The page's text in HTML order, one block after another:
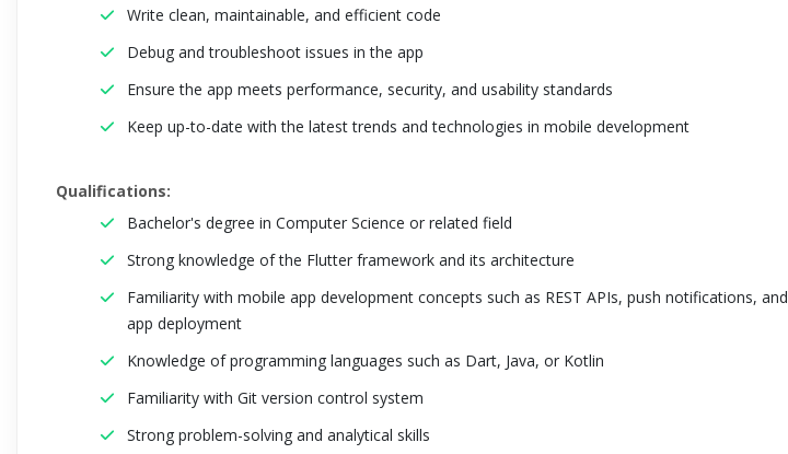
Write clean, maintainable, and efficient code
Debug and troubleshoot issues in the app
Ensure the app meets performance, security, and usability standards
Keep up-to-date with the latest trends and technologies in mobile development
Qualifications:
Bachelor's degree in Computer Science or related field
Strong knowledge of the Flutter framework and its architecture
Familiarity with mobile app development concepts such as REST APIs, push notifications, and
app deployment
Knowledge of programming languages such as Dart, Java, or Kotlin
Familiarity with Git version control system
Strong problem-solving and analytical skills